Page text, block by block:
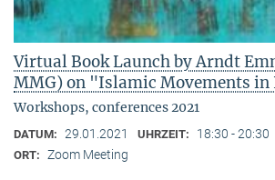
Virtual Book Launch by Arndt
MMG) on "Islamic Movements
Workshops, conferences 2021
DATUM: 29.01.2021 UHRZEIT: 18:30 - 20:30
ORT: Zoom Meeting